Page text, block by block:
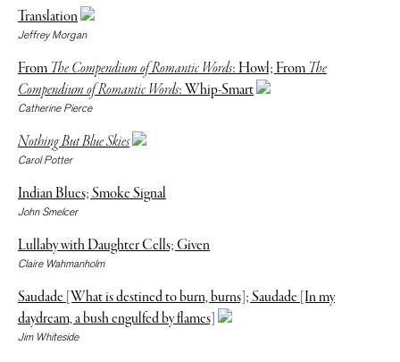
Jeffrey Morgan
Translation
Catherine Pierce
FromThe Compendium of Romantic Words: Howl; FromThe
Compendium of Romantic Words: Whip-Smart
Carol Potter
Nothing But Blue Skies
John Smelcer
Indian Blues; Smoke Signal
Claire Wahmanholm
Lullaby with Daughter Cells; Given
Jim Whiteside
Saudade [What is destined to burn, burns]; Saudade [In my
daydream, a bush engulfed by flames]